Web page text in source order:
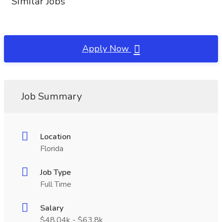
Apply Now
Job Summary
Location
Florida
Job Type
Full Time
Salary